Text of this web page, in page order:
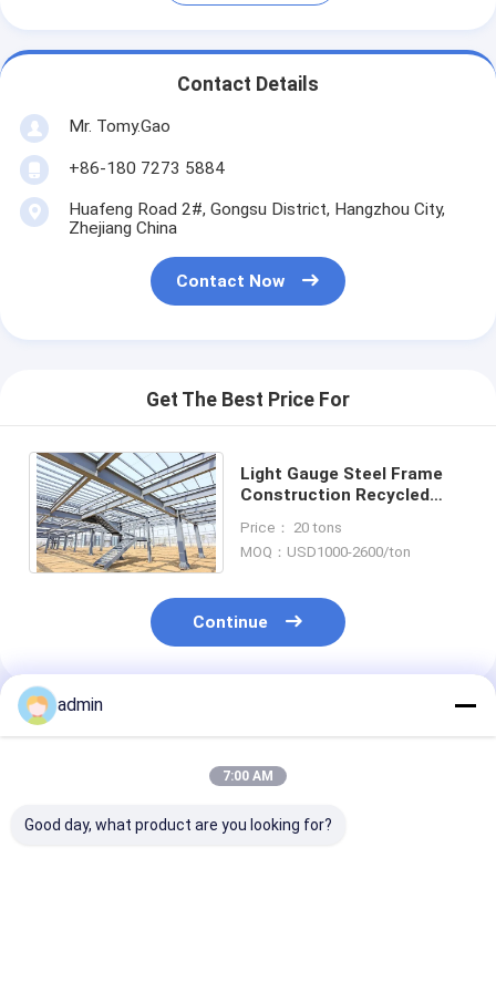
Contact Details
Mr. Tomy.Gao
+86-180 7273 5884
Huafeng Road 2#, Gongsu District, Hangzhou City,
Zhejiang China
Contact Now
Get The Best Price For
Light Gauge Steel Frame
Construction Recycled
Residential Building
Price： 20 tons
MOQ：USD1000-2600/ton
Continue
Recommended Products
admin
7:00 AM
Good day, what product are you looking for?